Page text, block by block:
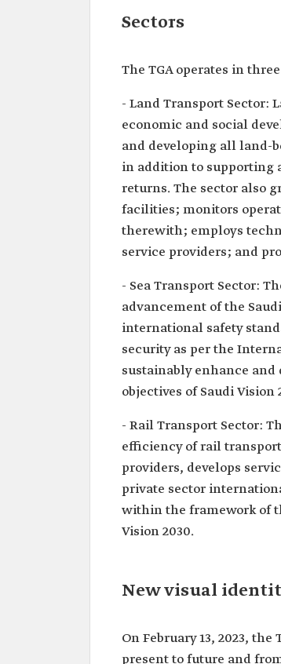
Sectors
The TGA operates in
- Land Transport Sector:
economic and social
and developing all land-
in addition to supporting
returns. The sector also
facilities; monitors
therewith; employs
service providers; and
- Sea Transport Sector:
advancement of the
international safety
security as per the
sustainably enhance
objectives of Saudi Vision
- Rail Transport Sector:
efficiency of rail
providers, develops
private sector
within the framework of
Vision 2030.
New visual
On February 13, 2023,
present to future and